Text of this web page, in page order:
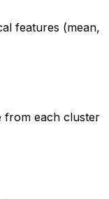
features (mean,
from each cluster